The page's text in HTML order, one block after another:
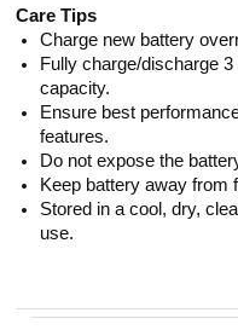
Care Tips
Charge new battery
Fully charge/discharge
capacity.
Ensure best
features.
Do not expose the
Keep battery away from
Stored in a cool, dry,
use.